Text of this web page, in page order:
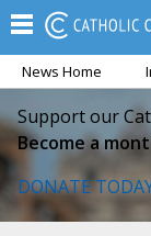
News Home
Support our
Become a
DONATE